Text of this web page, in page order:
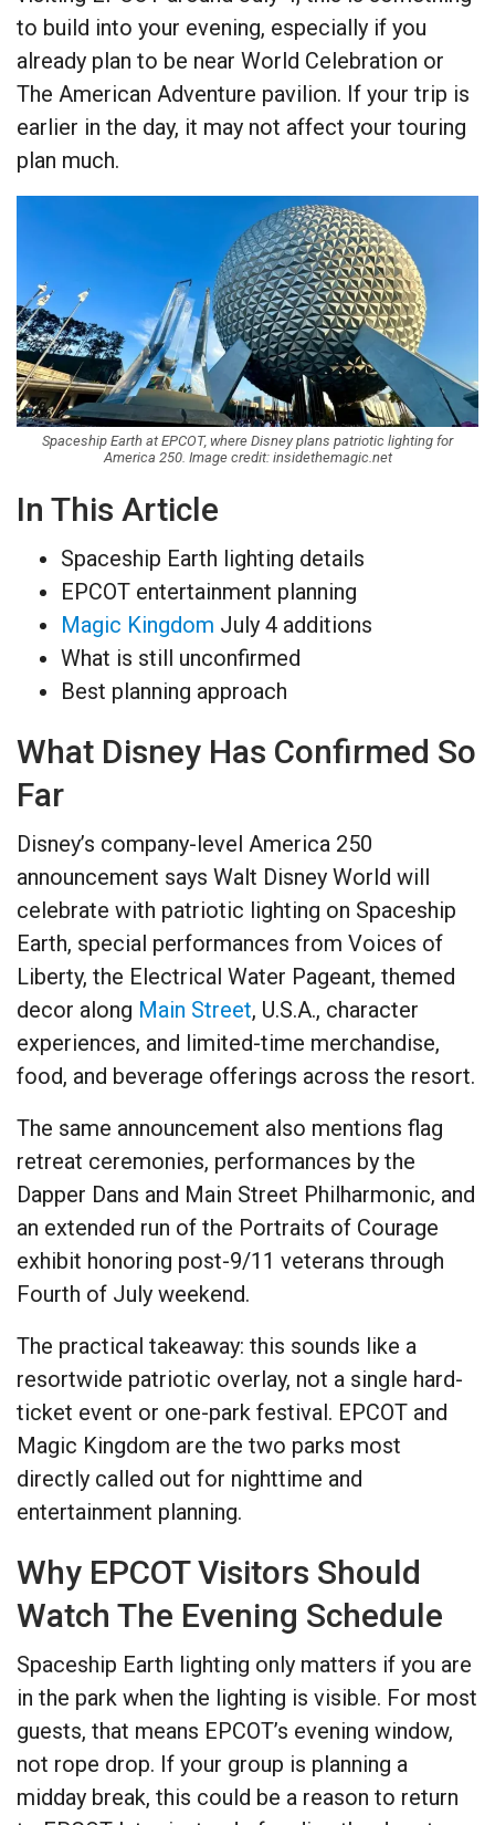
to build into your evening, especially if you
already plan to be near World Celebration or
The American Adventure pavilion. If your trip is
earlier in the day, it may not affect your touring
plan much.
Spaceship Earth at EPCOT, where Disney plans patriotic lighting for
America 250. Image credit: insidethemagic.net
In This Article
Spaceship Earth lighting details
EPCOT entertainment planning
Magic Kingdom July 4 additions
What is still unconfirmed
Best planning approach
What Disney Has Confirmed So
Far
Disney’s company-level America 250
announcement says Walt Disney World will
celebrate with patriotic lighting on Spaceship
Earth, special performances from Voices of
Liberty, the Electrical Water Pageant, themed
decor along Main Street, U.S.A., character
experiences, and limited-time merchandise,
food, and beverage offerings across the resort.
The same announcement also mentions flag
retreat ceremonies, performances by the
Dapper Dans and Main Street Philharmonic, and
an extended run of the Portraits of Courage
exhibit honoring post-9/11 veterans through
Fourth of July weekend.
The practical takeaway: this sounds like a
resortwide patriotic overlay, not a single hard-
ticket event or one-park festival. EPCOT and
Magic Kingdom are the two parks most
directly called out for nighttime and
entertainment planning.
Why EPCOT Visitors Should
Watch The Evening Schedule
Spaceship Earth lighting only matters if you are
in the park when the lighting is visible. For most
guests, that means EPCOT’s evening window,
not rope drop. If your group is planning a
midday break, this could be a reason to return